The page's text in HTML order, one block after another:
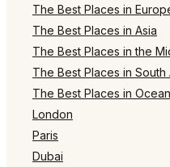
The Best Places in
The Best Places in Asia
The Best Places in the
The Best Places in South
The Best Places in
London
Paris
Dubai